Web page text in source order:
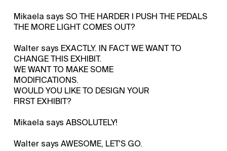
Mikaela says SO THE HARDER I PUSH THE PEDALS
THE MORE LIGHT COMES OUT?
Walter says EXACTLY. IN FACT WE WANT TO
CHANGE THIS EXHIBIT.
WE WANT TO MAKE SOME
MODIFICATIONS.
WOULD YOU LIKE TO DESIGN YOUR
FIRST EXHIBIT?
Mikaela says ABSOLUTELY!
Walter says AWESOME, LET'S GO.